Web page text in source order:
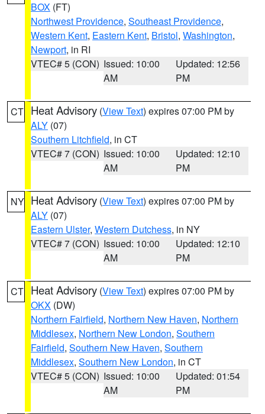
BOX (FT)
Northwest Providence, Southeast Providence,
Western Kent, Eastern Kent, Bristol, Washington,
Newport, in RI
VTEC# 5 (CON) Issued: 10:00
AM
Updated: 12:56
PM
CT Heat Advisory (View Text) expires 07:00 PM by
ALY (07)
Southern Litchfield, in CT
VTEC# 7 (CON) Issued: 10:00
AM
Updated: 12:10
PM
NY Heat Advisory (View Text) expires 07:00 PM by
ALY (07)
Eastern Ulster, Western Dutchess, in NY
VTEC# 7 (CON) Issued: 10:00
AM
Updated: 12:10
PM
CT Heat Advisory (View Text) expires 07:00 PM by
OKX (DW)
Northern Fairfield, Northern New Haven, Northern
Middlesex, Northern New London, Southern
Fairfield, Southern New Haven, Southern
Middlesex, Southern New London, in CT
VTEC# 5 (CON) Issued: 10:00
AM
Updated: 01:54
PM